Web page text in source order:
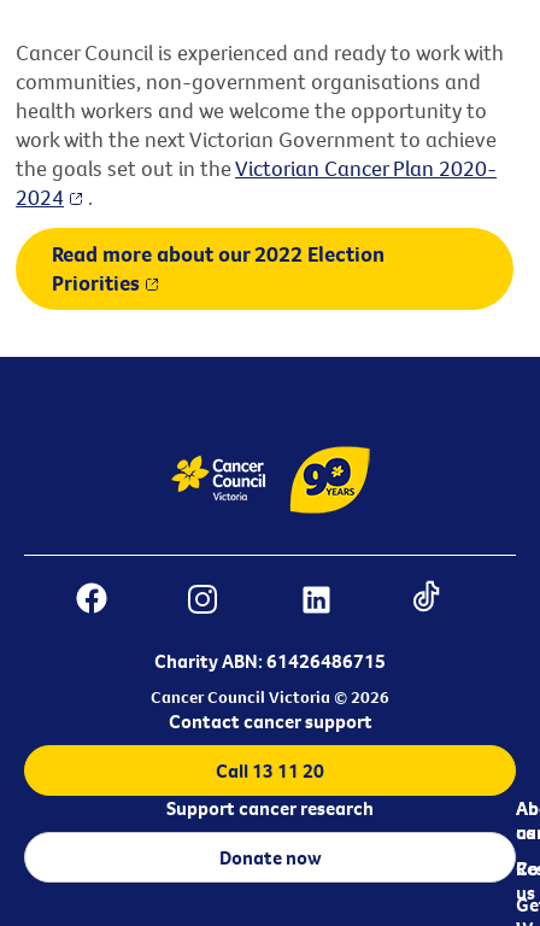
Cancer Council is experienced and ready to work with
communities, non-government organisations and
health workers and we welcome the opportunity to
work with the next Victorian Government to achieve
the goals set out in theVictorian Cancer Plan 2020-
2024
.
Read more about our 2022 Election
Priorities
Charity ABN: 61426486715
Cancer Council Victoria © 2026
us
us
Contact cancer support
Call 13 11 20
Support cancer research
Donate now